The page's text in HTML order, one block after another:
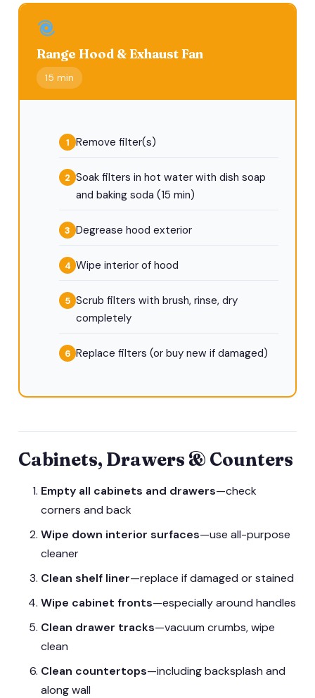
Range Hood & Exhaust Fan
15 min
Remove filter(s)
Soak filters in hot water with dish soap
and baking soda (15 min)
Degrease hood exterior
Wipe interior of hood
Scrub filters with brush, rinse, dry
completely
Replace filters (or buy new if damaged)
Cabinets, Drawers & Counters
Empty all cabinets and drawers—check
corners and back
Wipe down interior surfaces—use all-purpose
cleaner
Clean shelf liner—replace if damaged or stained
Wipe cabinet fronts—especially around handles
Clean drawer tracks—vacuum crumbs, wipe
clean
Clean countertops—including backsplash and
along wall